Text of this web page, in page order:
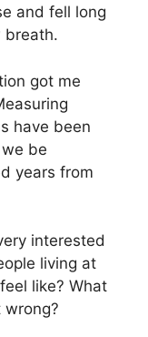
and fell long
breath.
got me
have been
be
years from
interested
living at
like? What